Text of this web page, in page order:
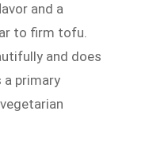
and a
to firm tofu.
and does
a primary